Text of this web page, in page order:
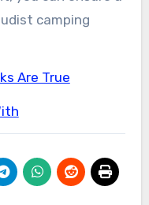
camping
Are True